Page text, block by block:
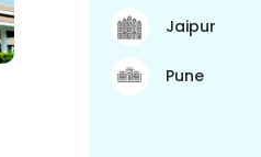
Jaipur
Pune